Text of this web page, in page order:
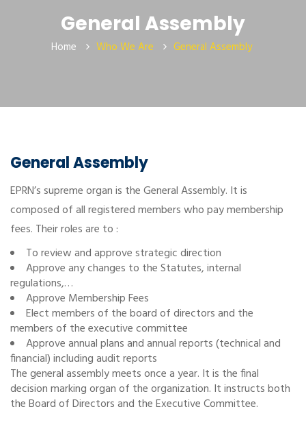
General Assembly
Home Who We Are General Assembly
General Assembly
EPRN’s supreme organ is the General Assembly. It is
composed of all registered members who pay membership
fees. Their roles are to :
To review and approve strategic direction
Approve any changes to the Statutes, internal
regulations,…
Approve Membership Fees
Elect members of the board of directors and the
members of the executive committee
Approve annual plans and annual reports (technical and
financial) including audit reports
The general assembly meets once a year. It is the final
decision marking organ of the organization. It instructs both
the Board of Directors and the Executive Committee.